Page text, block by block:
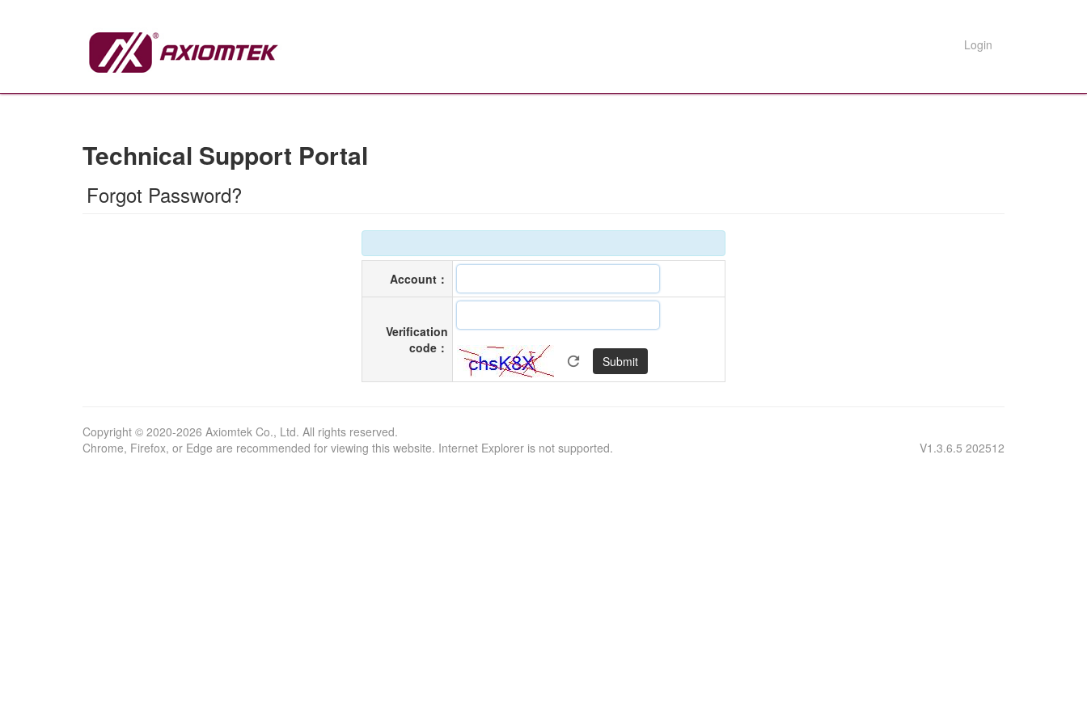
Login
Technical Support Portal
Forgot Password?
Account：
Verification
code：
Copyright © 2020-2026 Axiomtek Co., Ltd. All rights reserved.
Chrome, Firefox, or Edge are recommended for viewing this website. Internet Explorer is not supported.
V1.3.6.5 202512